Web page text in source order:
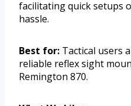
facilitating quick setups
hassle.
Best for: Tactical users
reliable reflex sight
Remington 870.